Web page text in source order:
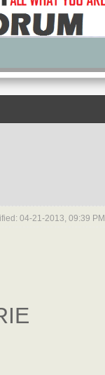
04-21-2013, 09:39